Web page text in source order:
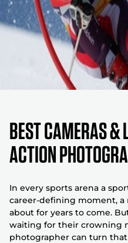
Best Cameras
Action
In every sports arena a
career-defining moment,
about for years to come.
waiting for their crowning
photographer can turn